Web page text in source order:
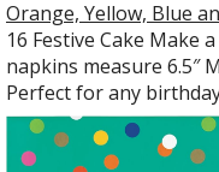
Orange, Yellow, Blue
16 Festive Cake Make
napkins measure 6.5″
Perfect for any